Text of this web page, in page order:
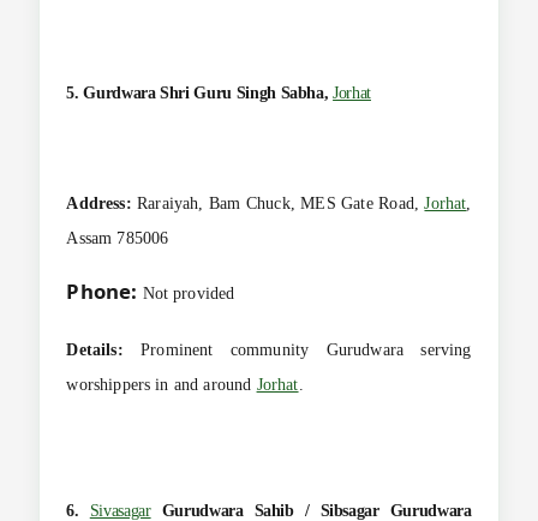
5. Gurdwara Shri Guru Singh Sabha,Jorhat
Address: Raraiyah, Bam Chuck, MES Gate Road,Jorhat
Assam 785006
Phone: Not provided
Details: Prominent community Gurudwara serving
worshippers in and around Jorhat
6. SivasagarGurudwara Sahib / Sibsagar Gurudwara